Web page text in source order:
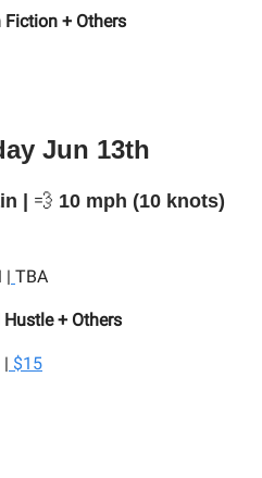
+ Others
Jun 13th
| 💨 10 mph (10 knots)
| TBA
+ Others
| $15